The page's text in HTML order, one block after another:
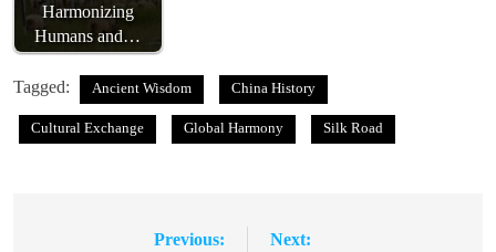
Harmonizing
Humans and…
Tagged: Ancient Wisdom China History
Cultural Exchange Global Harmony Silk Road
Previous: Next: